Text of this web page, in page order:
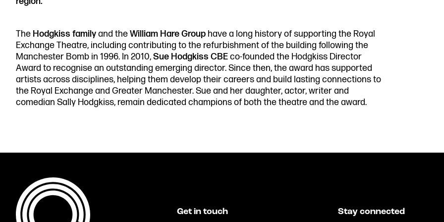
The Hodgkiss familyand theWilliam Hare Group have a long history of supporting the Royal
Exchange Theatre, including contributing to the refurbishment of the building following the
Manchester Bomb in 1996. In 2010,Sue Hodgkiss CBEco-founded the Hodgkiss Director
Award to recognise an outstanding emerging director. Since then, the award has supported
artists across disciplines, helping them develop their careers and build lasting connections to
the Royal Exchange and Greater Manchester. Sue and her daughter, actor, writer and
comedian Sally Hodgkiss, remain dedicated champions of both the theatre and the award.
Get in touch
Stay connected